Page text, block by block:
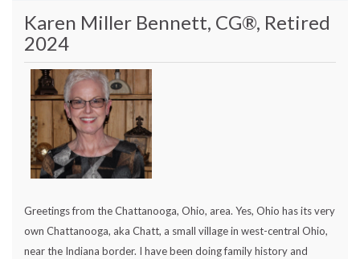
Karen Miller Bennett, CG®, Retired
2024
Greetings from the Chattanooga, Ohio, area. Yes, Ohio has its very
own Chattanooga, aka Chatt, a small village in west-central Ohio,
near the Indiana border. I have been doing family history and